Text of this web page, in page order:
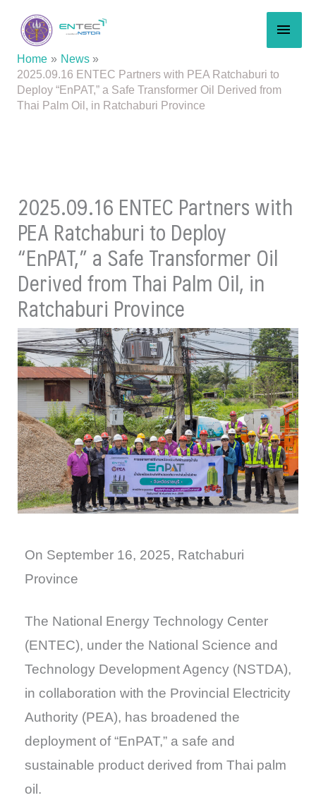
content
Home
News
2025.09.16 ENTEC Partners with PEA Ratchaburi to
Deploy “EnPAT,” a Safe Transformer Oil Derived from
Thai Palm Oil, in Ratchaburi Province
2025.09.16 ENTEC Partners with
PEA Ratchaburi to Deploy
“EnPAT,” a Safe Transformer Oil
Derived from Thai Palm Oil, in
Ratchaburi Province
On September 16, 2025, Ratchaburi
Province
The National Energy Technology Center
(ENTEC), under the National Science and
Technology Development Agency (NSTDA),
in collaboration with the Provincial Electricity
Authority (PEA), has broadened the
deployment of “EnPAT,” a safe and
sustainable product derived from Thai palm
oil.